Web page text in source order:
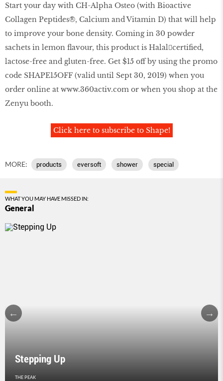
Start your day with CH-Alpha Osteo (with Bioactive
Collagen Peptides®, Calcium and Vitamin D) that will help
to improve your bone density. Coming in 30 powder
sachets in lemon flavour, this product is Halal￾certified,
lactose-free and gluten-free. Get $15 off by using the promo
code SHAPE15OFF (valid until Sept 30, 2019) when you
order online at www.360activ.com or when you shop at the
Zenyu booth.
Click here to subscribe to Shape!
MORE: products eversoft shower special
WHAT YOU MAY HAVE MISSED IN:
General
Stepping Up
THE PEAK